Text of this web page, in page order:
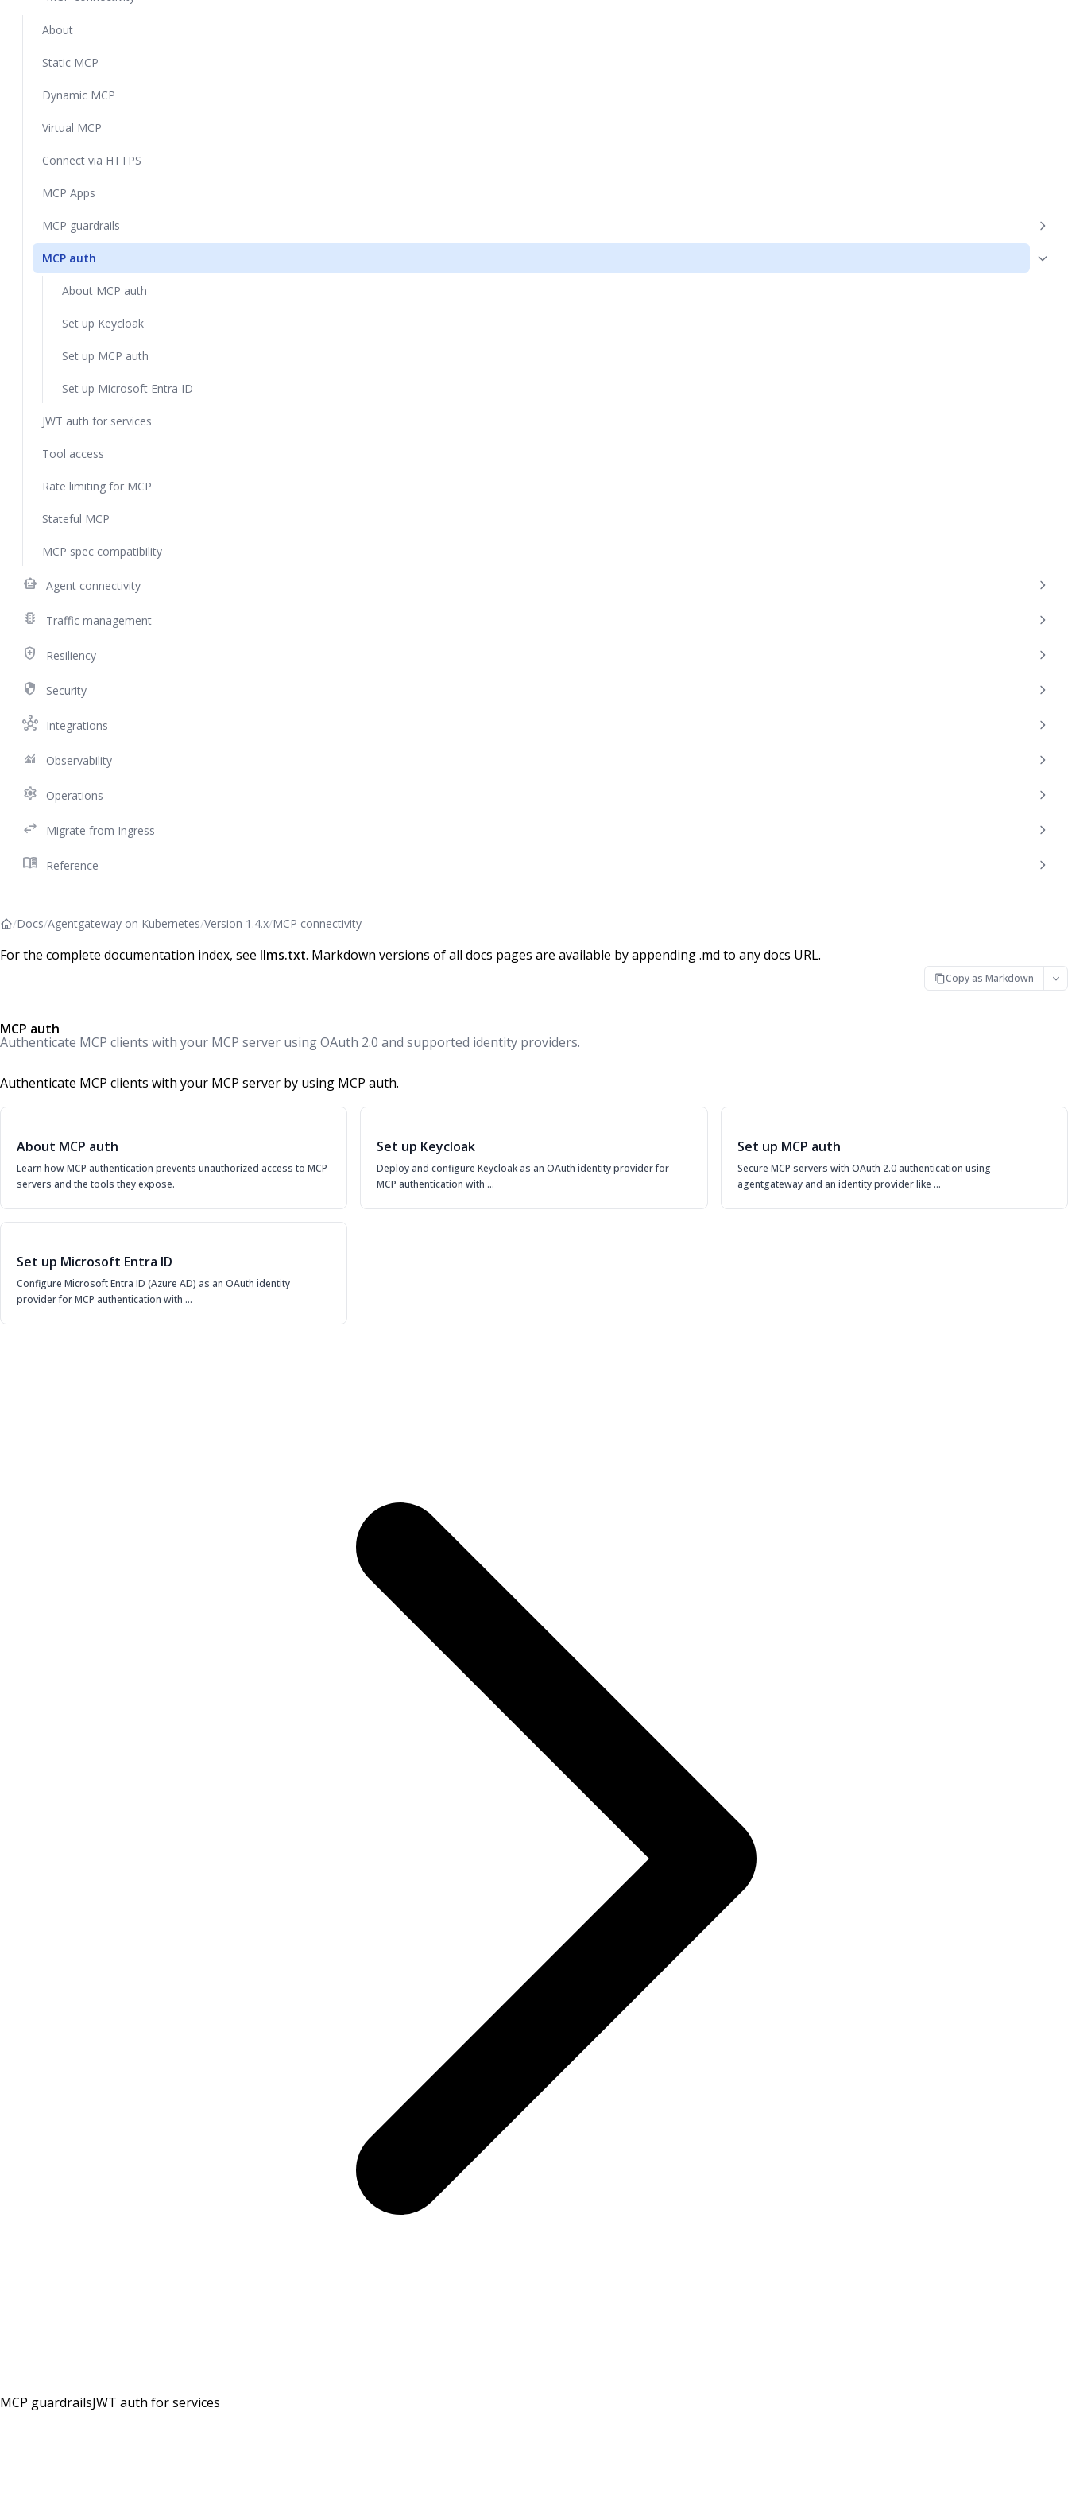
About
Static MCP
Dynamic MCP
Virtual MCP
Connect via HTTPS
MCP Apps
MCP guardrails
MCP auth
About MCP auth
Set up Keycloak
Set up MCP auth
Set up Microsoft Entra ID
JWT auth for services
Tool access
Rate limiting for MCP
Stateful MCP
MCP spec compatibility
smart_toy Agent connectivity
traffic Traffic management
health_and_safety Resiliency
security Security
hub Integrations
monitoring Observability
settings Operations
swap_horiz Migrate from Ingress
menu_book Reference
/Docs/Agentgateway on Kubernetes/Version 1.4.x/MCP connectivity
For the complete documentation index, see llms.txt. Markdown versions of all docs pages are available by appending .md to any docs URL.
Copy as Markdown
MCP auth
Authenticate MCP clients with your MCP server using OAuth 2.0 and supported identity providers.
Authenticate MCP clients with your MCP server by using MCP auth.
About MCP auth
Learn how MCP authentication prevents unauthorized access to MCP
servers and the tools they expose.
Set up Keycloak
Deploy and configure Keycloak as an OAuth identity provider for
MCP authentication with …
Set up MCP auth
Secure MCP servers with OAuth 2.0 authentication using
agentgateway and an identity provider like …
Set up Microsoft Entra ID
Configure Microsoft Entra ID (Azure AD) as an OAuth identity
provider for MCP authentication with …
MCP guardrailsJWT auth for services